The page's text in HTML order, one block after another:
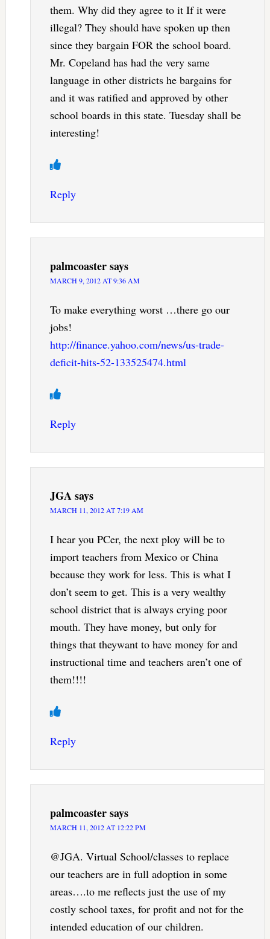
them. Why did they agree to it If it were
illegal? They should have spoken up then
since they bargain FOR the school board.
Mr. Copeland has had the very same
language in other districts he bargains for
and it was ratified and approved by other
school boards in this state. Tuesday shall be
interesting!
Reply
palmcoastersays
MARCH 9, 2012 AT 9:36 AM
To make everything worst …there go our
jobs!
http://finance.yahoo.com/news/us-trade-
deficit-hits-52-133525474.html
Reply
JGAsays
MARCH 11, 2012 AT 7:19 AM
I hear you PCer, the next ploy will be to
import teachers from Mexico or China
because they work for less. This is what I
don’t seem to get. This is a very wealthy
school district that is always crying poor
mouth. They have money, but only for
things that theywant to have money for and
instructional time and teachers aren’t one of
them!!!!
Reply
palmcoastersays
MARCH 11, 2012 AT 12:22 PM
@JGA. Virtual School/classes to replace
our teachers are in full adoption in some
areas….to me reflects just the use of my
costly school taxes, for profit and not for the
intended education of our children.